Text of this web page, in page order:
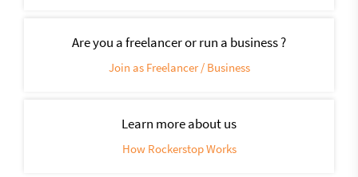
Are you a freelancer or run a business ?
Join as Freelancer / Business
Learn more about us
How Rockerstop Works